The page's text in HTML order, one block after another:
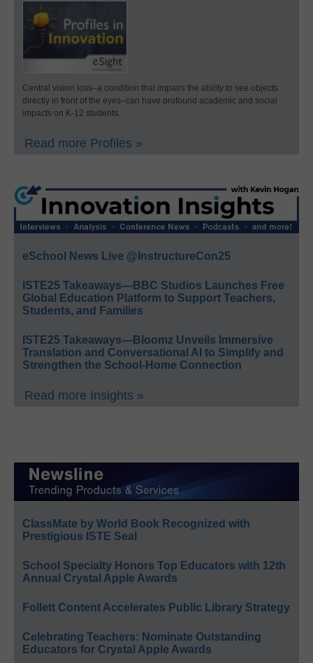
Central vision loss–a condition that impairs the ability to see objects
directly in front of the eyes–can have profound academic and social
impacts on K-12 students.
Read more Profiles »
eSchool News Live @InstructureCon25
ISTE25 Takeaways—BBC Studios Launches Free
Global Education Platform to Support Teachers,
Students, and Families
ISTE25 Takeaways—Bloomz Unveils Immersive
Translation and Conversational AI to Simplify and
Strengthen the School-Home Connection
Read more Insights »
ClassMate by World Book Recognized with
Prestigious ISTE Seal
School Specialty Honors Top Educators with 12th
Annual Crystal Apple Awards
Follett Content Accelerates Public Library Strategy
Celebrating Teachers: Nominate Outstanding
Educators for Crystal Apple Awards